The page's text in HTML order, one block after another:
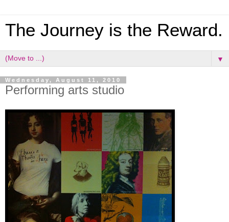
The Journey is the Reward.
▼
Wednesday, August 11, 2010
Performing arts studio